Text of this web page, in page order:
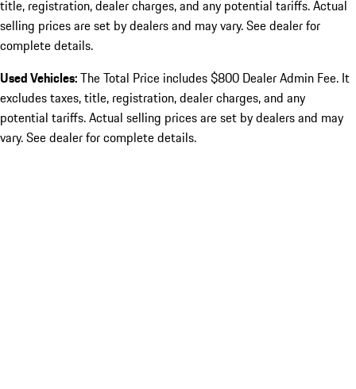
title, registration, dealer charges, and any potential tariffs. Actual
selling prices are set by dealers and may vary. See dealer for
complete details.
Used Vehicles:The Total Price includes $800 Dealer Admin Fee. It
excludes taxes, title, registration, dealer charges, and any
potential tariffs. Actual selling prices are set by dealers and may
vary. See dealer for complete details.